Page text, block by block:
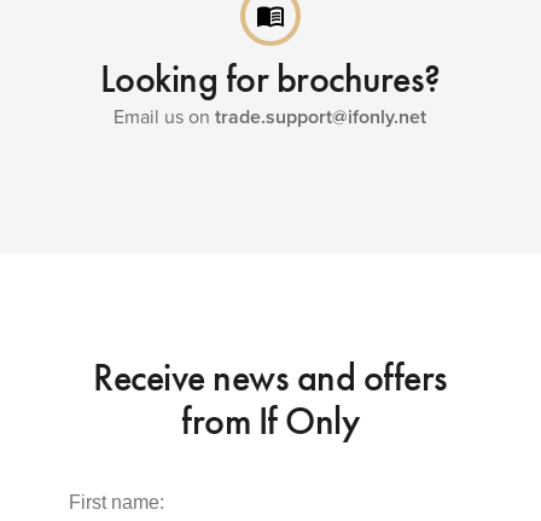
menu_book
Looking for brochures?
Email us ontrade.support@ifonly.net
Receive news and offers
from If Only